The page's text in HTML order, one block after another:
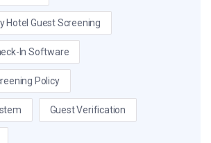
Hotel Guest Screening
In Software
Policy
Guest Verification